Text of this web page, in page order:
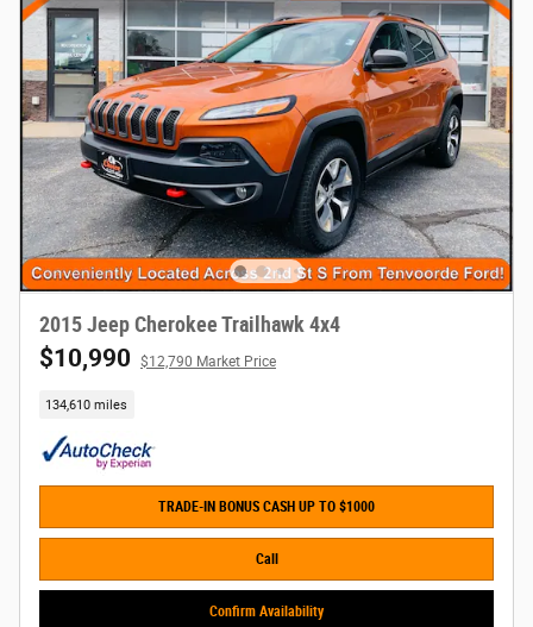
2015 Jeep Cherokee Trailhawk 4x4
$10,990 $12,790 Market Price
134,610 miles
TRADE-IN BONUS CASH UP TO $1000
Call
Confirm Availability